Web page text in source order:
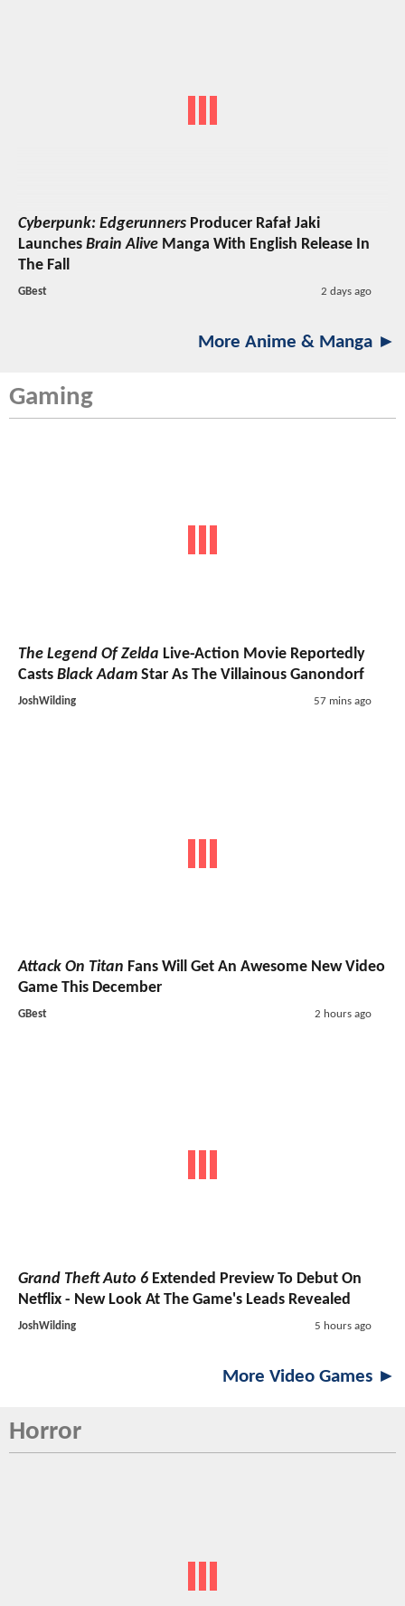
Cyberpunk: Edgerunners Producer Rafał Jaki
Launches Brain Alive Manga With English Release In
The Fall
GBest 2 days ago
More Anime & Manga ►
Gaming
The Legend Of Zelda Live-Action Movie Reportedly
Casts Black Adam Star As The Villainous Ganondorf
JoshWilding 57 mins ago
Attack On Titan Fans Will Get An Awesome New Video
Game This December
GBest 2 hours ago
Grand Theft Auto 6 Extended Preview To Debut On
Netflix - New Look At The Game's Leads Revealed
JoshWilding 5 hours ago
More Video Games ►
Horror